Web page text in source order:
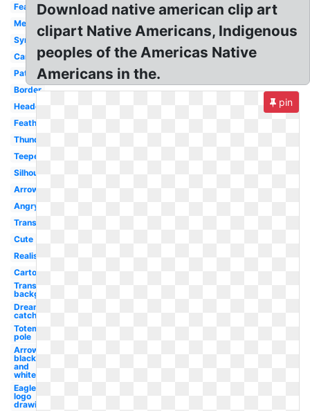
Feather
Melonheadz
Symbol
Canoe
Pattern
Border
Headdress
Feather
Thunderbird
Teepee
Silhouette
Arrow
Angry
Transparent
Cute
Realistic
Cartoon
Transparent
background
Dream
catcher
Totem
pole
Arrow
black
and
white
Eagle
logo
drawing
Download native american clip art
clipart Native Americans, Indigenous
peoples of the Americas Native
Americans in the.
pin